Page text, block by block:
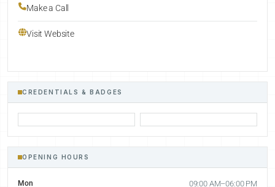
Make a Call
Visit Website
CREDENTIALS & BADGES
OPENING HOURS
Mon 09:00 AM–06:00 PM